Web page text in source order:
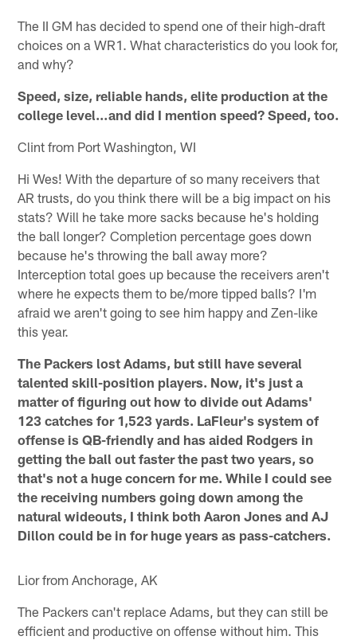
The II GM has decided to spend one of their high-draft
choices on a WR1. What characteristics do you look for,
and why?
Speed, size, reliable hands, elite production at the
college level…and did I mention speed? Speed, too.
Clint from Port Washington, WI
Hi Wes! With the departure of so many receivers that
AR trusts, do you think there will be a big impact on his
stats? Will he take more sacks because he's holding
the ball longer? Completion percentage goes down
because he's throwing the ball away more?
Interception total goes up because the receivers aren't
where he expects them to be/more tipped balls? I'm
afraid we aren't going to see him happy and Zen-like
this year.
The Packers lost Adams, but still have several
talented skill-position players. Now, it's just a
matter of figuring out how to divide out Adams'
123 catches for 1,523 yards. LaFleur's system of
offense is QB-friendly and has aided Rodgers in
getting the ball out faster the past two years, so
that's not a huge concern for me. While I could see
the receiving numbers going down among the
natural wideouts, I think both Aaron Jones and AJ
Dillon could be in for huge years as pass-catchers.
Lior from Anchorage, AK
The Packers can't replace Adams, but they can still be
efficient and productive on offense without him. This